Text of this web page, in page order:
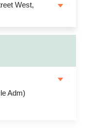
West,
Adm)